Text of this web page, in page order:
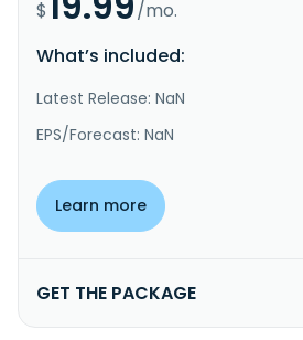
$
/mo.
What’s included:
Latest Release: NaN
EPS/Forecast: NaN
Learn more
GET THE PACKAGE